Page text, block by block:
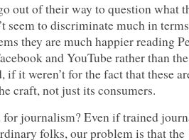
out of their way to question what
seem to discriminate much in
they are much happier reading
and YouTube rather than
if it weren’t for the fact that these
craft, not just its consumers.
for journalism? Even if trained
folks, our problem is that the